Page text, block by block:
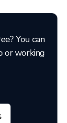
You can
or working